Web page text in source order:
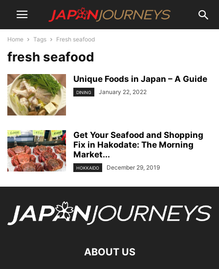
Home Tags Fresh seafood
fresh seafood
Unique Foods in Japan – A Guide
DINING January 22, 2022
Get Your Seafood and Shopping
Fix in Hakodate: The Morning
Market...
HOKKAIDO December 29, 2019
ABOUT US